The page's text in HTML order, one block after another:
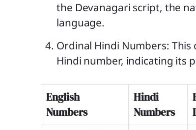
the Devanagari script, the
language.
Ordinal Hindi Numbers:
Hindi number, indicating its
English
Numbers
Hindi
Numbers